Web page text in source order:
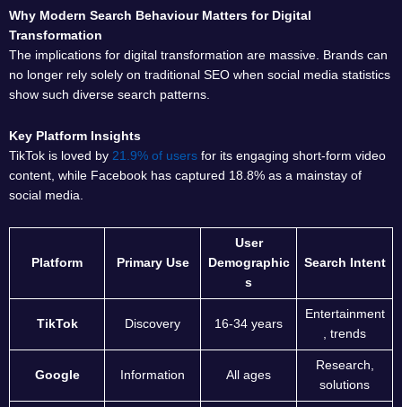
Why Modern Search Behaviour Matters for Digital
Transformation
The implications for digital transformation are massive. Brands can
no longer rely solely on traditional SEO when social media statistics
show such diverse search patterns.
Key Platform Insights
TikTok is loved by 21.9% of users for its engaging short-form video
content, while Facebook has captured 18.8% as a mainstay of
social media.
Platform Primary Use
User
Demographic
s
Search Intent
TikTok Discovery 16-34 years
Entertainment
, trends
Google Information All ages
Research,
solutions